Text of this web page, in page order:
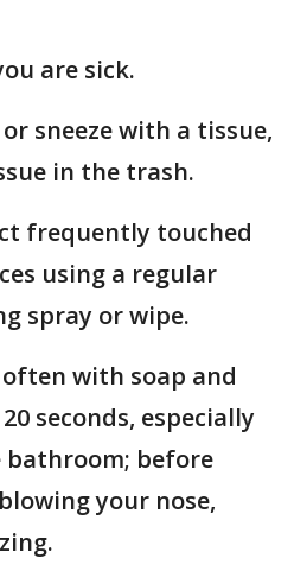
are sick.
sneeze with a tissue,
in the trash.
frequently touched
using a regular
spray or wipe.
with soap and
seconds, especially
before
your nose,